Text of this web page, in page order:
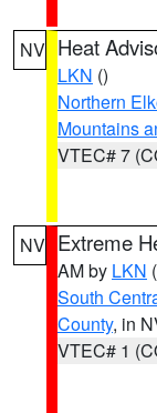
NV Heat
LKN ()
Northern
Mountains
VTEC# 7
NV Extreme
AM by LKN
South
County, in
VTEC# 1